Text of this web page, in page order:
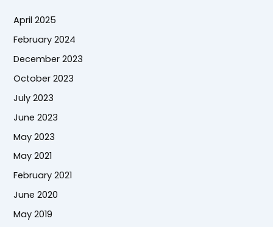
April 2025
February 2024
December 2023
October 2023
July 2023
June 2023
May 2023
May 2021
February 2021
June 2020
May 2019